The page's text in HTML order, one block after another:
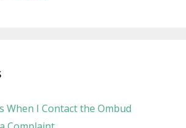
When I Contact the Ombud